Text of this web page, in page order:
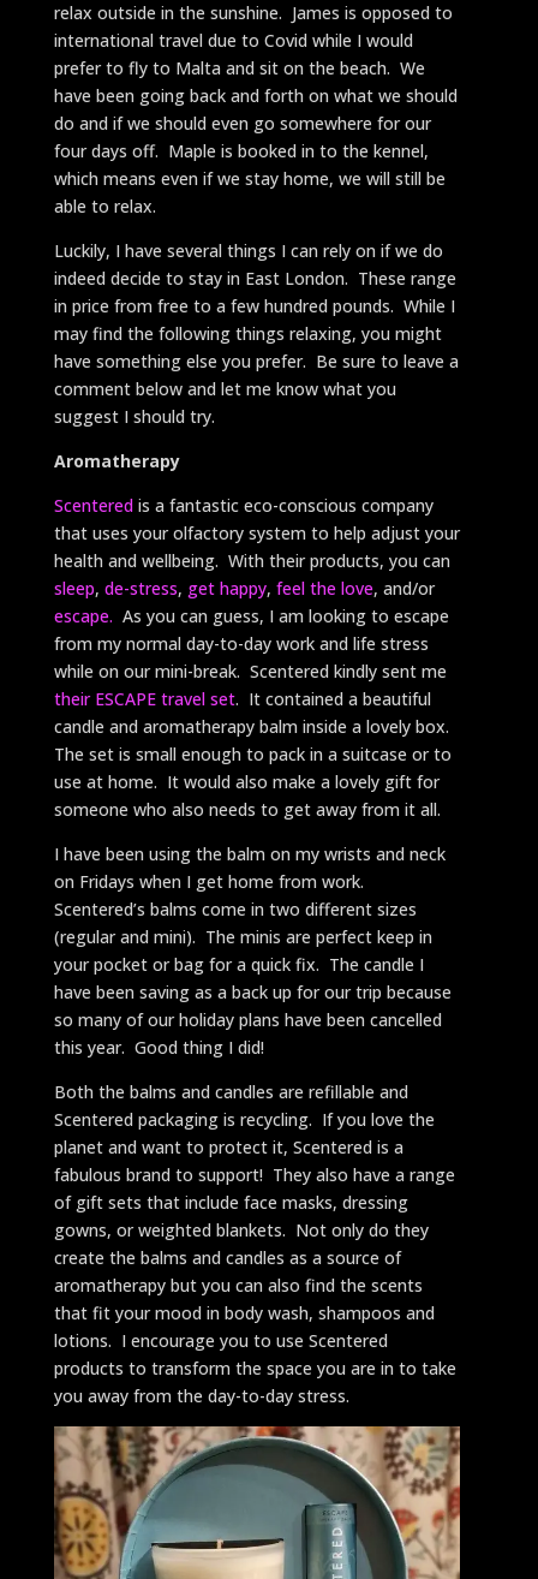
relax outside in the sunshine. James is opposed to
international travel due to Covid while I would
prefer to fly to Malta and sit on the beach. We
have been going back and forth on what we should
do and if we should even go somewhere for our
four days off. Maple is booked in to the kennel,
which means even if we stay home, we will still be
able to relax.
Luckily, I have several things I can rely on if we do
indeed decide to stay in East London. These range
in price from free to a few hundred pounds. While I
may find the following things relaxing, you might
have something else you prefer. Be sure to leave a
comment below and let me know what you
suggest I should try.
Aromatherapy
Scentered is a fantastic eco-conscious company
that uses your olfactory system to help adjust your
health and wellbeing. With their products, you can
sleep, de-stress, get happy, feel the love, and/or
escape. As you can guess, I am looking to escape
from my normal day-to-day work and life stress
while on our mini-break. Scentered kindly sent me
their ESCAPE travel set. It contained a beautiful
candle and aromatherapy balm inside a lovely box.
The set is small enough to pack in a suitcase or to
use at home. It would also make a lovely gift for
someone who also needs to get away from it all.
I have been using the balm on my wrists and neck
on Fridays when I get home from work.
Scentered’s balms come in two different sizes
(regular and mini). The minis are perfect keep in
your pocket or bag for a quick fix. The candle I
have been saving as a back up for our trip because
so many of our holiday plans have been cancelled
this year. Good thing I did!
Both the balms and candles are refillable and
Scentered packaging is recycling. If you love the
planet and want to protect it, Scentered is a
fabulous brand to support! They also have a range
of gift sets that include face masks, dressing
gowns, or weighted blankets. Not only do they
create the balms and candles as a source of
aromatherapy but you can also find the scents
that fit your mood in body wash, shampoos and
lotions. I encourage you to use Scentered
products to transform the space you are in to take
you away from the day-to-day stress.